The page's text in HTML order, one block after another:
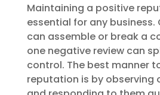
Maintaining a positive
essential for any business.
can assemble or break a
one negative review can
control. The best manner
reputation is by observing